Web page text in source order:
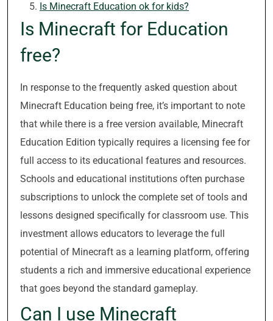
Is Minecraft Education ok for kids?
Is Minecraft for Education
free?
In response to the frequently asked question about
Minecraft Education being free, it’s important to note
that while there is a free version available, Minecraft
Education Edition typically requires a licensing fee for
full access to its educational features and resources.
Schools and educational institutions often purchase
subscriptions to unlock the complete set of tools and
lessons designed specifically for classroom use. This
investment allows educators to leverage the full
potential of Minecraft as a learning platform, offering
students a rich and immersive educational experience
that goes beyond the standard gameplay.
Can I use Minecraft